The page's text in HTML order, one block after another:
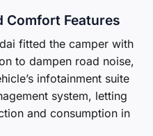
Comfort Features
fitted the camper with
to dampen road noise,
infotainment suite
system, letting
and consumption in